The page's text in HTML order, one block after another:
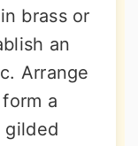
brass or
an
Arrange
a
gilded